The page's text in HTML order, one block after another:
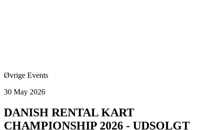
Øvrige Events
30 May 2026
DANISH RENTAL KART
CHAMPIONSHIP 2026 - UDSOLGT